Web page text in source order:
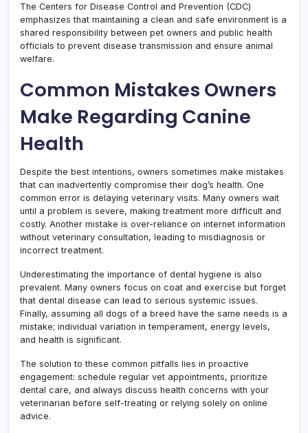
The Centers for Disease Control and Prevention (CDC)
emphasizes that maintaining a clean and safe environment is a
shared responsibility between pet owners and public health
officials to prevent disease transmission and ensure animal
welfare.
Common Mistakes Owners
Make Regarding Canine
Health
Despite the best intentions, owners sometimes make mistakes
that can inadvertently compromise their dog’s health. One
common error is delaying veterinary visits. Many owners wait
until a problem is severe, making treatment more difficult and
costly. Another mistake is over-reliance on internet information
without veterinary consultation, leading to misdiagnosis or
incorrect treatment.
Underestimating the importance of dental hygiene is also
prevalent. Many owners focus on coat and exercise but forget
that dental disease can lead to serious systemic issues.
Finally, assuming all dogs of a breed have the same needs is a
mistake; individual variation in temperament, energy levels,
and health is significant.
The solution to these common pitfalls lies in proactive
engagement: schedule regular vet appointments, prioritize
dental care, and always discuss health concerns with your
veterinarian before self-treating or relying solely on online
advice.